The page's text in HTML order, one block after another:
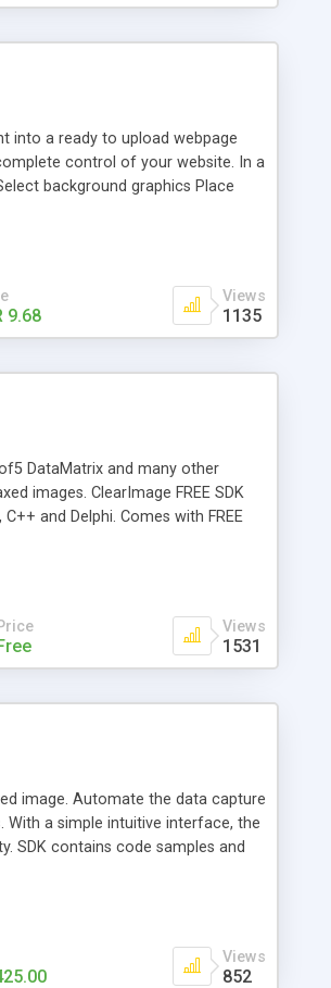
into a ready to upload webpage
control of your website. In a
background graphics Place
to books that they've never
you can. Simply
9.68
Views
1135
DataMatrix and many other
images. ClearImage FREE SDK
and Delphi. Comes with FREE
Price Views
1531
image. Automate the data capture
With a simple intuitive interface, the
SDK contains code samples and
Views
852